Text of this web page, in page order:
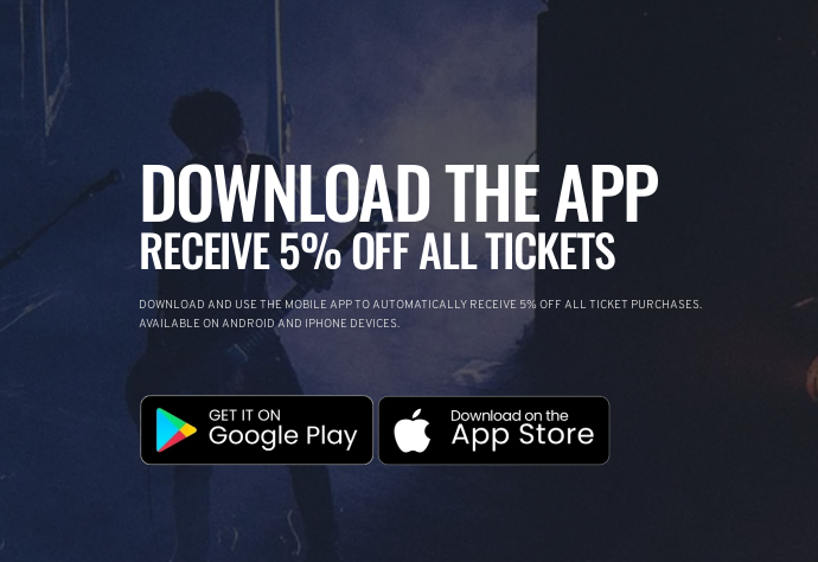
DOWNLOAD THE APP
RECEIVE 5% OFF ALL TICKETS
DOWNLOAD AND USE THE MOBILE APP TO AUTOMATICALLY RECEIVE 5% OFF ALL TICKET PURCHASES.
AVAILABLE ON ANDROID AND IPHONE DEVICES.